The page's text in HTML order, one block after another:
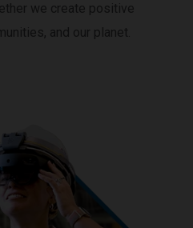
we create positive
and our planet.